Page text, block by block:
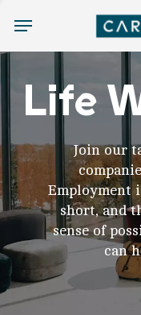
Menu
Life
Join our
Employment
short, and
sense of
can